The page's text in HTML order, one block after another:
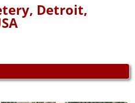
Detroit,